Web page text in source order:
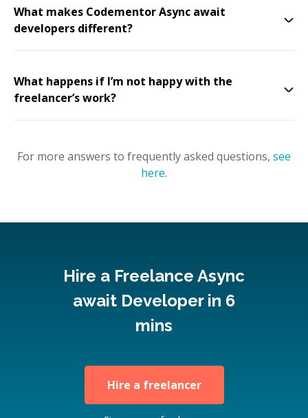
What makes Codementor Async await
developers different?
What happens if I’m not happy with the
freelancer’s work?
For more answers to frequently asked questions, see
here.
Hire a Freelance Async
await Developer in 6
mins
Hire a freelancer